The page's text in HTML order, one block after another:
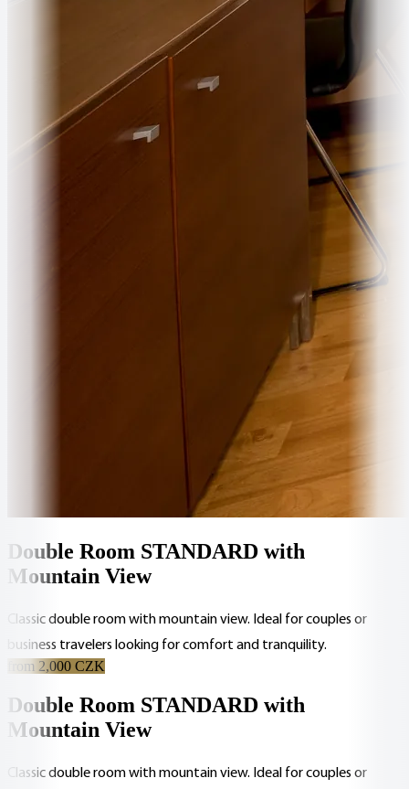
Double Room STANDARD with
Mountain View
Classic double room with mountain view. Ideal for couples or
business travelers looking for comfort and tranquility.
from 2,000 CZK
Double Room STANDARD with
Mountain View
Classic double room with mountain view. Ideal for couples or